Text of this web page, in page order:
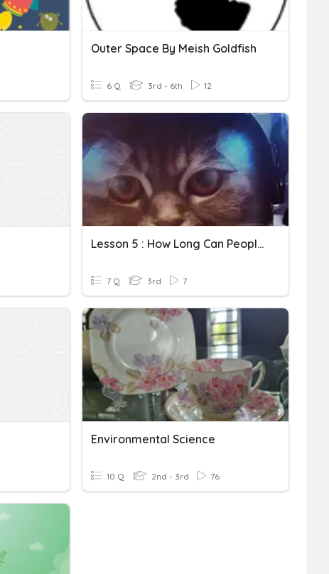
Outer Space By Meish Goldfish
6 Q 3rd - 6th 12
Lesson 5 : How Long Can People Survive In Outer Space
7 Q 3rd 7
Environmental Science
10 Q 2nd - 3rd 76